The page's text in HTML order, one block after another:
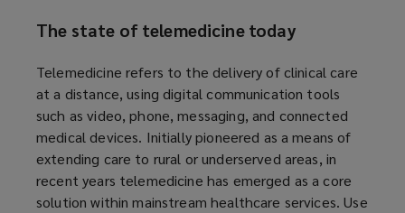
The state of telemedicine today
Telemedicine refers to the delivery of clinical care
at a distance, using digital communication tools
such as video, phone, messaging, and connected
medical devices. Initially pioneered as a means of
extending care to rural or underserved areas, in
recent years telemedicine has emerged as a core
solution within mainstream healthcare services. Use